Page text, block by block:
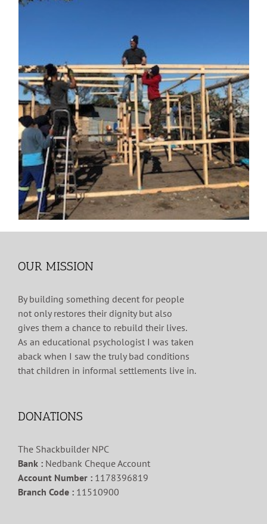
OUR MISSION
By building something decent for people
not only restores their dignity but also
gives them a chance to rebuild their lives.
As an educational psychologist I was taken
aback when I saw the truly bad conditions
that children in informal settlements live in.
DONATIONS
The Shackbuilder NPC
Bank : Nedbank Cheque Account
Account Number : 1178396819
Branch Code : 11510900